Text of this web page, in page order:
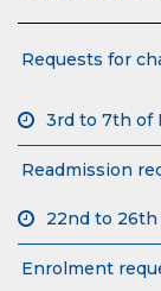
Requests for
3rd to 7th of
Readmission
22nd to 26th
Enrolment